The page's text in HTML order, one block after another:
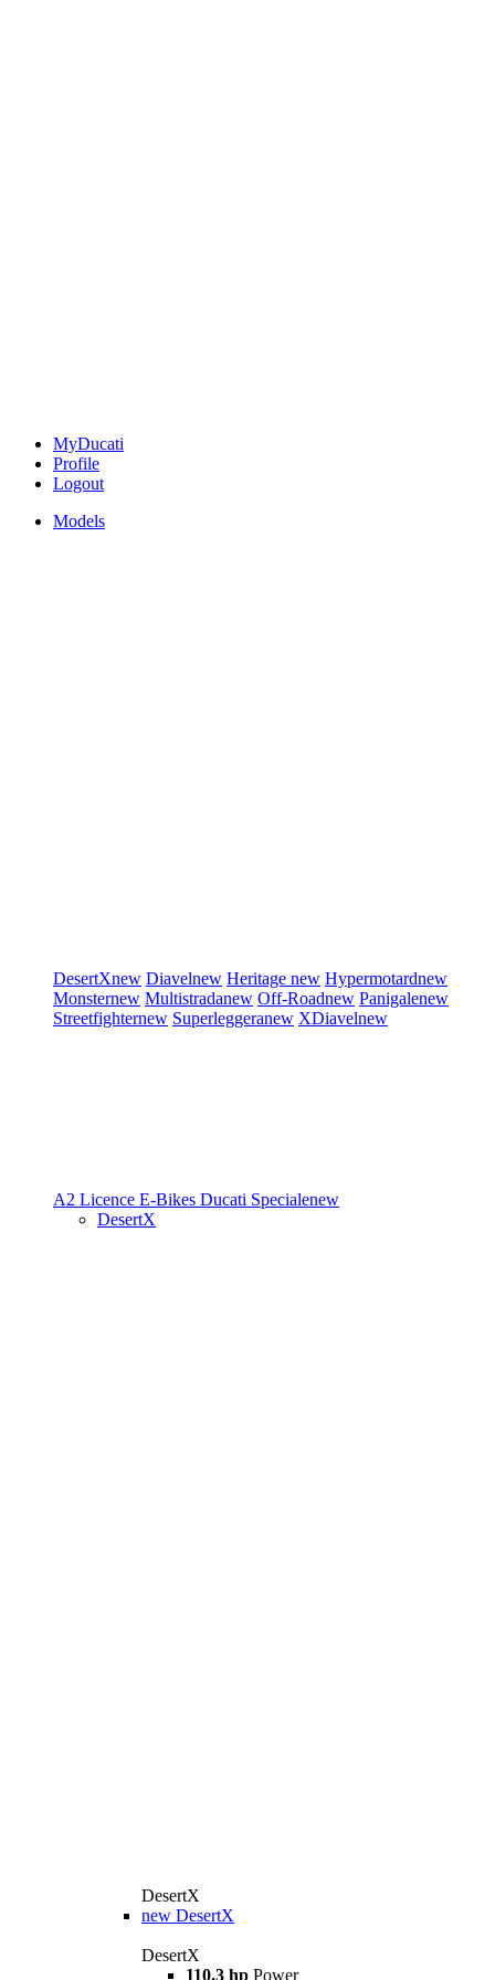
MyDucati
Profile
Logout
Models
DesertXnew Diavelnew Heritage new Hypermotardnew
Monsternew Multistradanew Off-Roadnew Panigalenew
Streetfighternew Superleggeranew XDiavelnew
A2 Licence E-Bikes Ducati Specialenew
DesertX
DesertX
new DesertX
DesertX
110.3 hp Power